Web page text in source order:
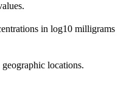
in log10 milligrams
locations.